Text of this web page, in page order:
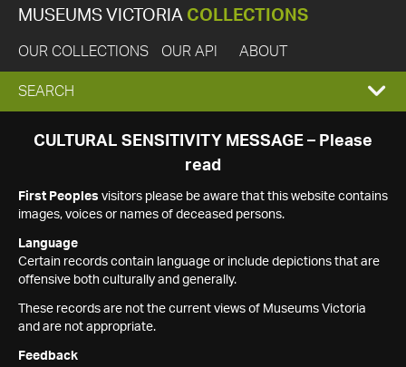
MUSEUMS VICTORIA COLLECTIONS
OUR COLLECTIONS OUR API ABOUT
EXPAND
SEARCH
SEARCH
CULTURAL SENSITIVITY MESSAGE – Please
read
First Peoples visitors please be aware that this website contains
images, voices or names of deceased persons.
Language
Certain records contain language or include depictions that are
offensive both culturally and generally.
These records are not the current views of Museums Victoria
and are not appropriate.
Feedback